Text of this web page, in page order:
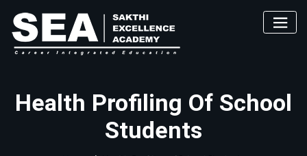
content
Health Profiling Of School
Students